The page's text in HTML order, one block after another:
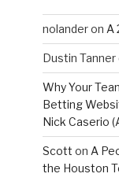
nolanderon A
Dustin Tanner
Why Your
Betting
Nick Caserio
Scott on A
the Houston